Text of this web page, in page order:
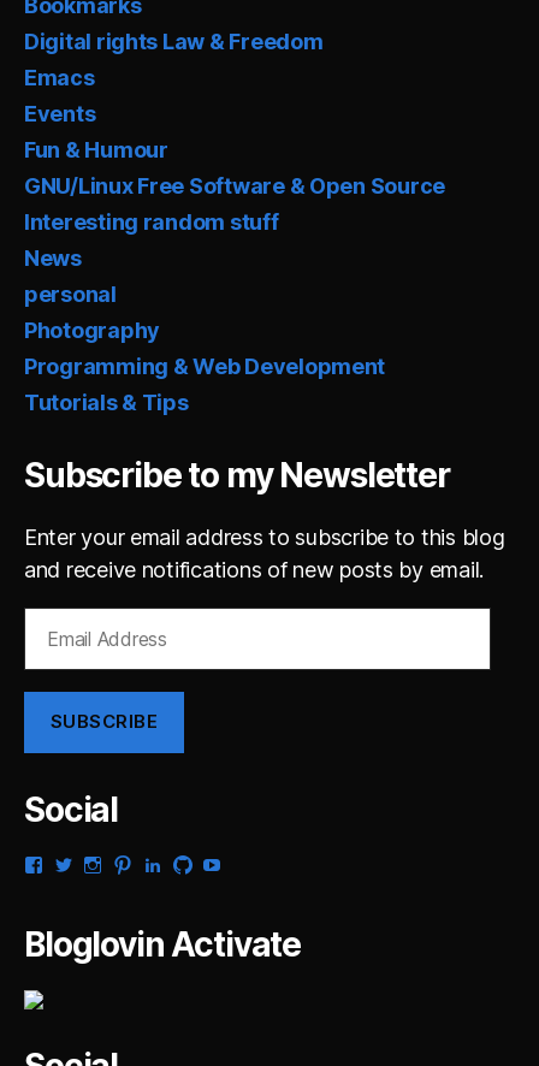
Digital rights Law & Freedom
Emacs
Events
Fun & Humour
GNU/Linux Free Software & Open Source
Interesting random stuff
News
personal
Photography
Programming & Web Development
Tutorials & Tips
Subscribe to my Newsletter
Enter your email address to subscribe to this blog
and receive notifications of new posts by email.
Address
SUBSCRIBE
Social
View
Facebook
View
Twitter
View
Instagram
View
Pinterest
View
LinkedIn
View
GitHubYouTube
Bloglovin Activate